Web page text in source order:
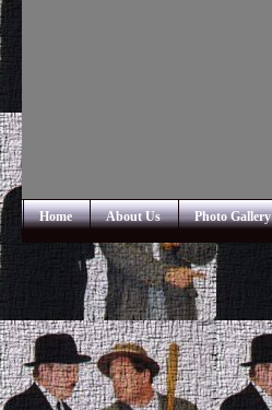
Home About Us Photo Gallery